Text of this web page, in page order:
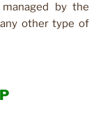
by the
other type of